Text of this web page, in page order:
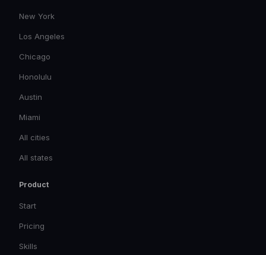
New York
Los Angeles
Chicago
Honolulu
Austin
Miami
All cities
All states
Product
Start
Pricing
Skills